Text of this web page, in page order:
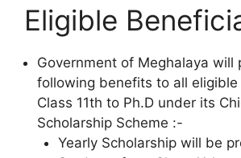
Eligible
Government of Meghalaya will
following benefits to all
Class 11th to Ph.D under its
Scholarship Scheme :-
Yearly Scholarship will be